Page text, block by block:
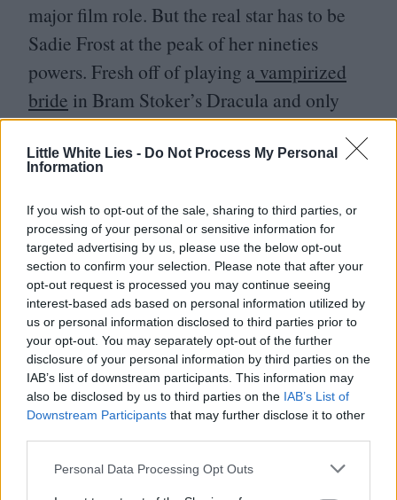
Little White Lies - Do Not Process My Personal
Information
If you wish to opt-out of the sale, sharing to third parties, or
processing of your personal or sensitive information for
targeted advertising by us, please use the below opt-out
section to confirm your selection. Please note that after your
opt-out request is processed you may continue seeing
interest-based ads based on personal information utilized by
us or personal information disclosed to third parties prior to
your opt-out. You may separately opt-out of the further
disclosure of your personal information by third parties on the
IAB’s list of downstream participants. This information may
also be disclosed by us to third parties on the IAB’s List of
Downstream Participants that may further disclose it to other
third parties.
Personal Data Processing Opt Outs
major film role. But the real star has to be
Sadie Frost at the peak of her nineties
powers. Fresh off of playing a vampirized
bride in Bram Stoker’s Dracula and only
a year away from pushing the trolley down
the disco supermarket aislewith a tiny
she’s in.
Thirty years later, despite having been
thwarted in its commercial ambitions, this
post-industrial tragedy still stands as
a highly resourceful example of what is
creatively possible in British cinema, even
amid a fallow period of negligent, wilfully
destructive policymaking. With another
superficial régime change on the horizon, it